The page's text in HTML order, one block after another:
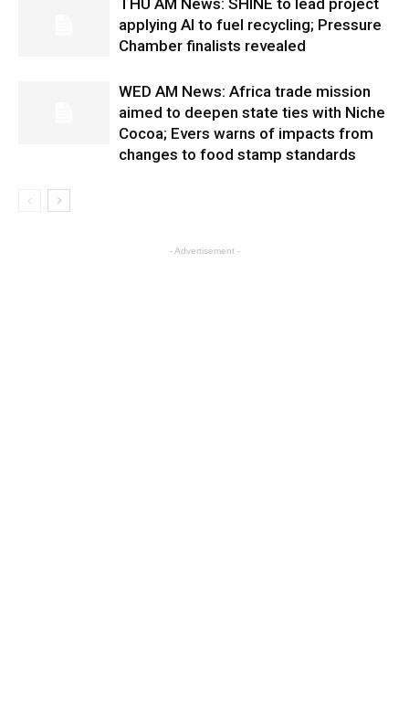
THU AM News: SHINE to lead project
applying AI to fuel recycling; Pressure
Chamber finalists revealed
WED AM News: Africa trade mission
aimed to deepen state ties with Niche
Cocoa; Evers warns of impacts from
changes to food stamp standards
- Advertisement -